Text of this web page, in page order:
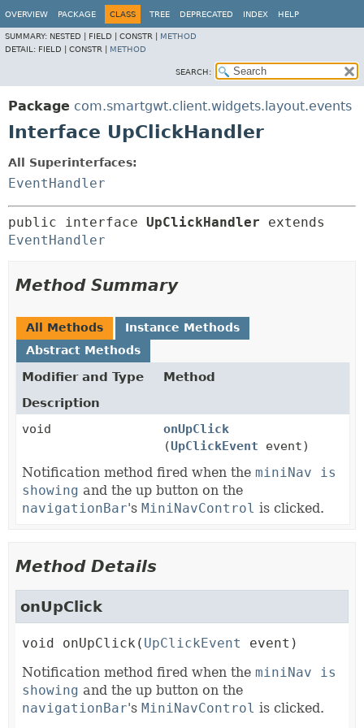
OVERVIEW PACKAGE CLASS TREE DEPRECATED INDEX HELP
SUMMARY: NESTED | FIELD | CONSTR | METHOD
DETAIL: FIELD | CONSTR | METHOD
SEARCH:
Package com.smartgwt.client.widgets.layout.events
Interface UpClickHandler
All Superinterfaces:
EventHandler
public interface UpClickHandler
EventHandler
Method Summary
All Methods
Instance Methods
Abstract Methods
Modifier and Type
Method
Description
void
onUpClick
(UpClickEvent event)
Notification method fired when the miniNav is
showing and the up button on the
navigationBar's MiniNavControl is clicked.
Method Details
onUpClick
void onUpClick ( UpClickEvent
event)
Notification method fired when the miniNav is
showing and the up button on the
navigationBar's MiniNavControl is clicked.